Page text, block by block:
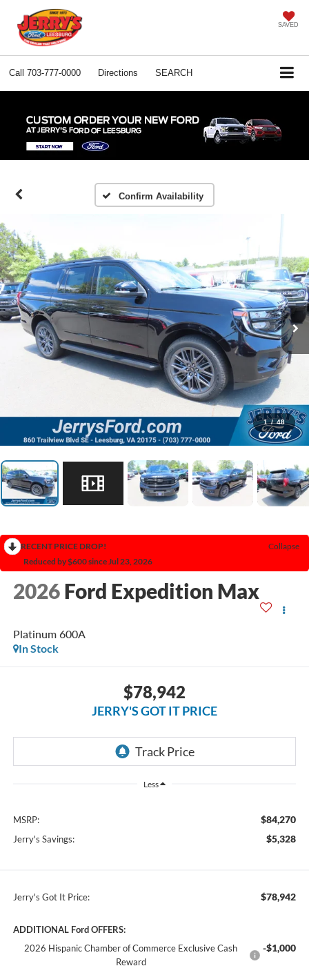
SAVED
Call 703-777-0000 Directions SEARCH
Confirm Availability
1 / 48
RECENT PRICE DROP!
Collapse
Reduced by $600 since Jul 23, 2026
2026 Ford Expedition Max
Platinum 600A
In Stock
$78,942
JERRY'S GOT IT PRICE
Less
MSRP: $84,270
Jerry's Savings: $5,328
Jerry's Got It Price: $78,942
ADDITIONAL Ford OFFERS:
2026 Hispanic Chamber of Commerce Exclusive Cash
Reward
-$1,000